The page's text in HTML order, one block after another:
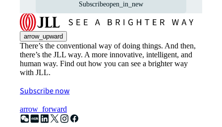
Subscribeopen_in_new
arrow_upward
There’s the conventional way of doing things. And then,
there’s the JLL way. A more innovative, intelligent, and
human way. Find out how you can see a brighter way
with JLL.
Subscribe now
arrow_forward